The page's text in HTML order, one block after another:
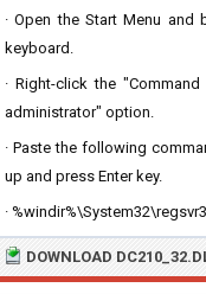
· Open the Start Menu
keyboard.
· Right-click the
administrator" option.
· Paste the following
up and press Enter key.
·
DOWNLOAD